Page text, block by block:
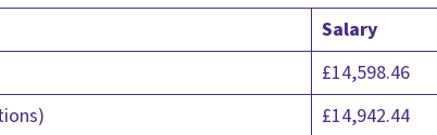
Salary
£14,598.46
£14,942.44